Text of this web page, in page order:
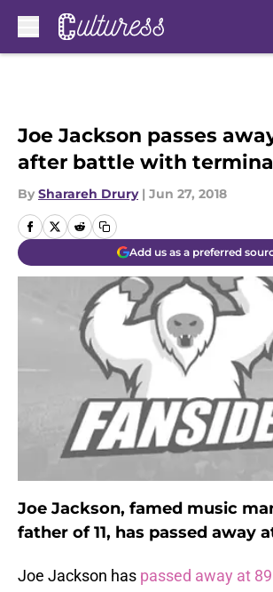
Joe Jackson passes
after battle with
By Sharareh Drury | Jun 27, 2018
Add us as a preferred
Joe Jackson, famed music
father of 11, has passed away
Joe Jackson has passed away at 89